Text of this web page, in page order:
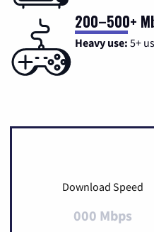
200–500+
Heavy use: 5+
Download Speed
000 Mbps